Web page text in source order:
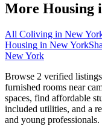
More Housing
All Coliving in New
Housing in New York
New York
Browse 2 verified
furnished rooms near
spaces, find affordable
included utilities, and a
and young professionals.